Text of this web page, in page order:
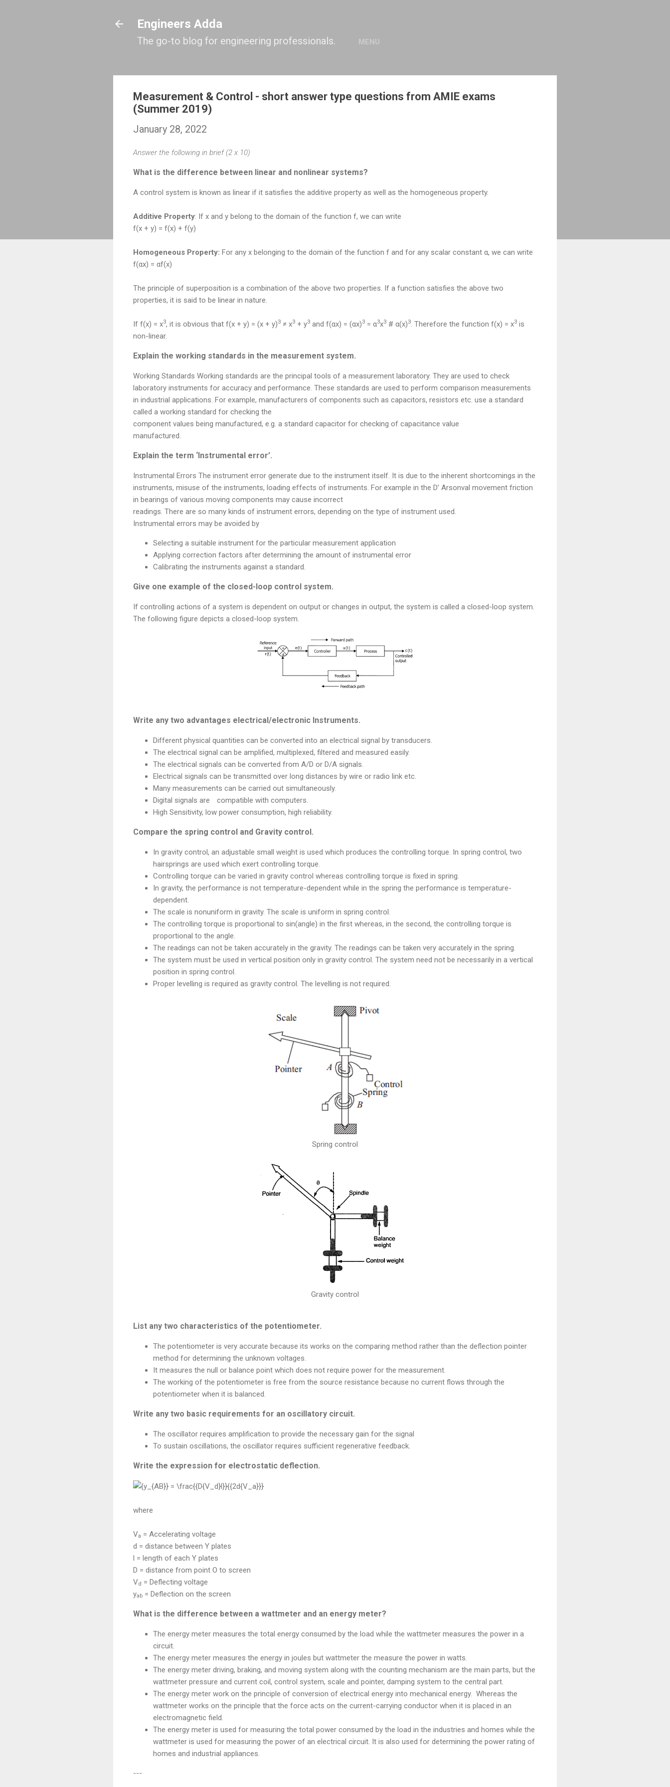
Engineers Adda
The go-to blog for engineering professionals. MENU
Measurement & Control - short answer type questions from AMIE exams
(Summer 2019)
January 28, 2022
Answer the following in brief (2 x 10)
What is the difference between linear and nonlinear systems?
A control system is known as linear if it satisfies the additive property as well as the homogeneous property.
Additive Property: If x and y belong to the domain of the function f, we can write
f(x + y) = f(x) + f(y)
Homogeneous Property: For any x belonging to the domain of the function f and for any scalar constant α, we can write
f(αx) = αf(x)
The principle of superposition is a combination of the above two properties. If a function satisfies the above two
properties, it is said to be linear in nature.
If f(x) = x3, it is obvious that f(x + y) = (x + y)3 ≠ x3 + y3 and f(αx) = (αx)3 = α3x3 # α(x)3 . Therefore the function f(x) = x3 is
non-linear.
Explain the working standards in the measurement system.
Working Standards Working standards are the principal tools of a measurement laboratory. They are used to check
laboratory instruments for accuracy and performance. These standards are used to perform comparison measurements
in industrial applications. For example, manufacturers of components such as capacitors, resistors etc. use a standard
called a working standard for checking the
component values being manufactured, e.g. a standard capacitor for checking of capacitance value
manufactured.
Explain the term ‘Instrumental error’.
Instrumental Errors The instrument error generate due to the instrument itself. It is due to the inherent shortcomings in the
instruments, misuse of the instruments, loading effects of instruments. For example in the D’ Arsonval movement friction
in bearings of various moving components may cause incorrect
readings. There are so many kinds of instrument errors, depending on the type of instrument used.
Instrumental errors may be avoided by
Selecting a suitable instrument for the particular measurement application
Applying correction factors after determining the amount of instrumental error
Calibrating the instruments against a standard.
Give one example of the closed-loop control system.
If controlling actions of a system is dependent on output or changes in output, the system is called a closed-loop system.
The following figure depicts a closed-loop system.
Write any two advantages electrical/electronic Instruments.
Different physical quantities can be converted into an electrical signal by transducers.
The electrical signal can be amplified, multiplexed, filtered and measured easily.
The electrical signals can be converted from A/D or D/A signals.
Electrical signals can be transmitted over long distances by wire or radio link etc.
Many measurements can be carried out simultaneously.
Digital signals are
compatible with computers.
High Sensitivity, low power consumption, high reliability.
Compare the spring control and Gravity control.
In gravity control, an adjustable small weight is used which produces the controlling torque. In spring control, two
hairsprings are used which exert controlling torque.
Controlling torque can be varied in gravity control whereas controlling torque is fixed in spring.
In gravity, the performance is not temperature-dependent while in the spring the performance is temperature-
dependent.
The scale is nonuniform in gravity. The scale is uniform in spring control.
The controlling torque is proportional to sin(angle) in the first whereas, in the second, the controlling torque is
proportional to the angle.
The readings can not be taken accurately in the gravity. The readings can be taken very accurately in the spring.
The system must be used in vertical position only in gravity control. The system need not be necessarily in a vertical
position in spring control.
Proper levelling is required as gravity control. The levelling is not required.
Spring control
Gravity control
List any two characteristics of the potentiometer.
The potentiometer is very accurate because its works on the comparing method rather than the deflection pointer
method for determining the unknown voltages.
It measures the null or balance point which does not require power for the measurement.
The working of the potentiometer is free from the source resistance because no current flows through the
potentiometer when it is balanced.
Write any two basic requirements for an oscillatory circuit.
The oscillator requires amplification to provide the necessary gain for the signal
To sustain oscillations, the oscillator requires sufficient regenerative feedback.
Write the expression for electrostatic deflection.
where
Va = Accelerating voltage
d = distance between Y plates
l = length of each Y plates
D = distance from point O to screen
Vd = Deflecting voltage
yab = Deflection on the screen
What is the difference between a wattmeter and an energy meter?
The energy meter measures the total energy consumed by the load while the wattmeter measures the power in a
circuit.
The energy meter measures the energy in joules but wattmeter the measure the power in watts.
The energy meter driving, braking, and moving system along with the counting mechanism are the main parts, but the
wattmeter pressure and current coil, control system, scale and pointer, damping system to the central part.
The energy meter work on the principle of conversion of electrical energy into mechanical energy. Whereas the
wattmeter works on the principle that the force acts on the current-carrying conductor when it is placed in an
electromagnetic field.
The energy meter is used for measuring the total power consumed by the load in the industries and homes while the
wattmeter is used for measuring the power of an electrical circuit. It is also used for determining the power rating of
homes and industrial appliances.
---